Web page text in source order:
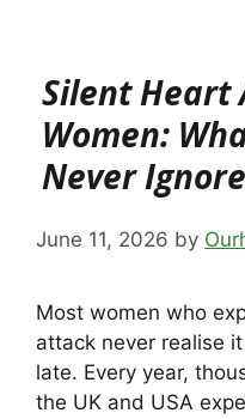
Silent Heart
Women:
Never Ignore
June 11, 2026 by
Most women who
attack never realise
late. Every year,
the UK and USA